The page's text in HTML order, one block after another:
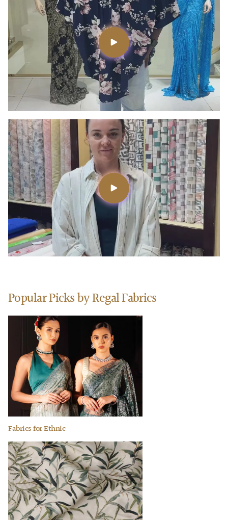
Popular Picks by Regal Fabrics
Fabrics for Ethnic